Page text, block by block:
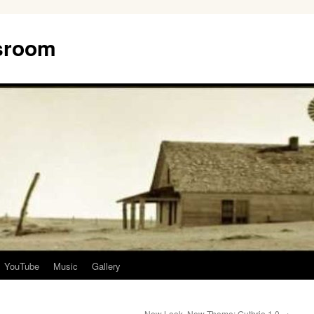
YouTube Music Gallery